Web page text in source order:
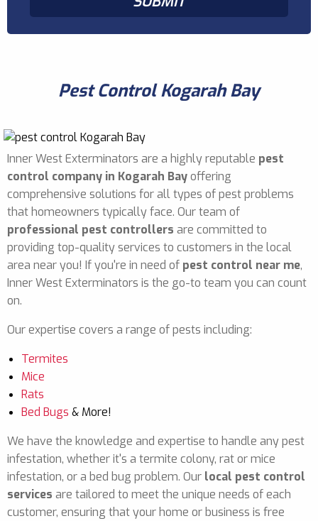
Pest Control Kogarah Bay
Inner West Exterminators are a highly reputable pest
control company in Kogarah Bayoffering
comprehensive solutions for all types of pest problems
that homeowners typically face. Our team of
professional pest controllers are committed to
providing top-quality services to customers in the local
area near you! If you're in need of pest control near me,
Inner West Exterminators is the go-to team you can count
on.
Our expertise covers a range of pests including:
Termites
Mice
Rats
Bed Bugs & More!
We have the knowledge and expertise to handle any pest
infestation, whether it's a termite colony, rat or mice
infestation, or a bed bug problem. Our local pest control
services are tailored to meet the unique needs of each
customer, ensuring that your home or business is free